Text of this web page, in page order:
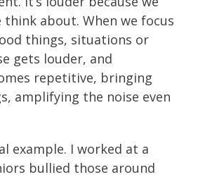
about. When we focus
things, situations or
gets louder, and
repetitive, bringing
amplifying the noise even
example. I worked at a
bullied those around